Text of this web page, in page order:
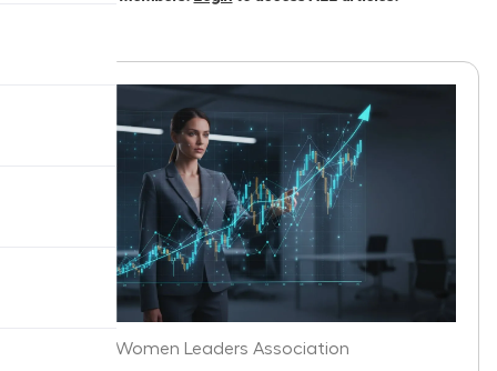
Chicago Women Leaders Association